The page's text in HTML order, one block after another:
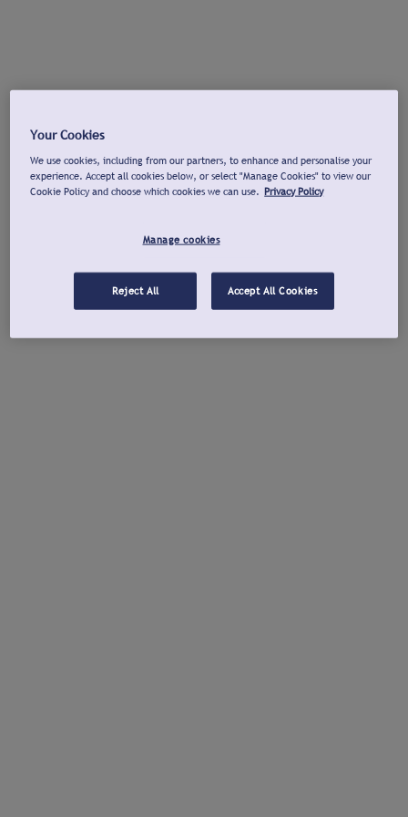
Your Cookies
We use cookies, including from our partners, to enhance and personalise your
experience. Accept all cookies below, or select "Manage Cookies" to view our
Cookie Policy and choose which cookies we can use. Privacy Policy
Manage cookies
Reject All Accept All Cookies